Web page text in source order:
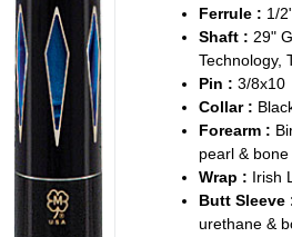
Ferrule : 1/
Shaft : 29"
Technology,
Pin : 3/8x10
Collar :
Forearm :
pearl &
Wrap : Irish
Butt Sleeve
urethane &